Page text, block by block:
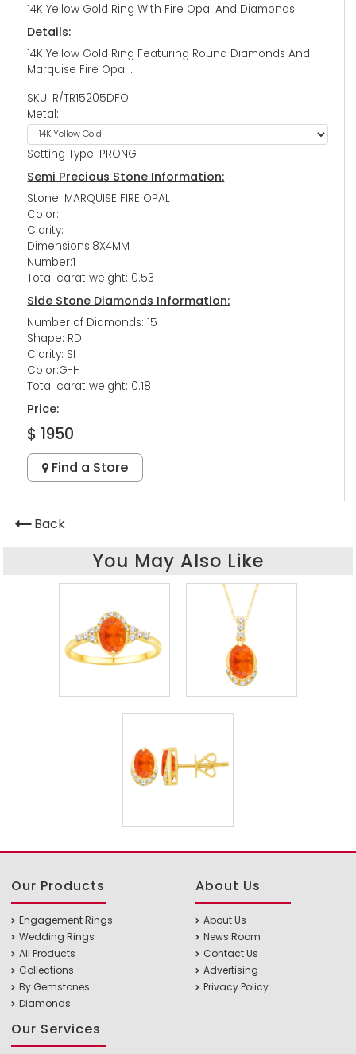
14K Yellow Gold Ring With Fire Opal And Diamonds
Details:
14K Yellow Gold Ring Featuring Round Diamonds And
Marquise Fire Opal .
SKU: R/TR15205DFO
Metal:
Setting Type: PRONG
Semi Precious Stone Information:
Stone: MARQUISE FIRE OPAL
Color:
Clarity:
Dimensions:8X4MM
Number:1
Total carat weight: 0.53
Side Stone Diamonds Information:
Number of Diamonds: 15
Shape: RD
Clarity: SI
Color:G-H
Total carat weight: 0.18
Price:
$ 1950
Find a Store
Back
You May Also Like
Our Products
Engagement Rings
Wedding Rings
All Products
Collections
By Gemstones
Diamonds
About Us
About Us
News Room
Contact Us
Advertising
Privacy Policy
Our Services